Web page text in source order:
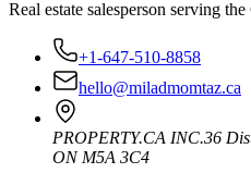
Real estate salesperson serving
+1-647-510-8858
hello@miladmomtaz.ca
PROPERTY.CA INC.36
ON M5A 3C4